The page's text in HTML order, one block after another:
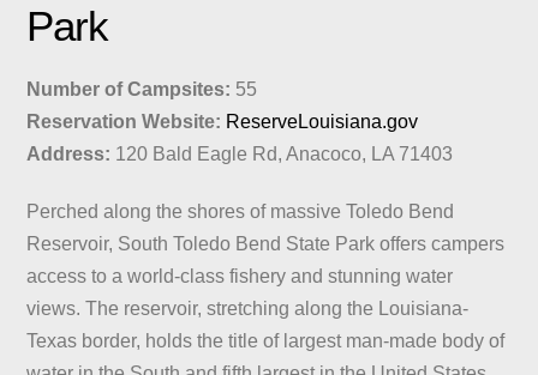
Park
Number of Campsites: 55
Reservation Website: ReserveLouisiana.gov
Address: 120 Bald Eagle Rd, Anacoco, LA 71403
Perched along the shores of massive Toledo Bend
Reservoir, South Toledo Bend State Park offers campers
access to a world-class fishery and stunning water
views. The reservoir, stretching along the Louisiana-
Texas border, holds the title of largest man-made body of